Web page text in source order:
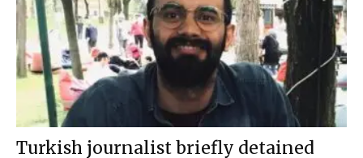
Turkish journalist briefly detained